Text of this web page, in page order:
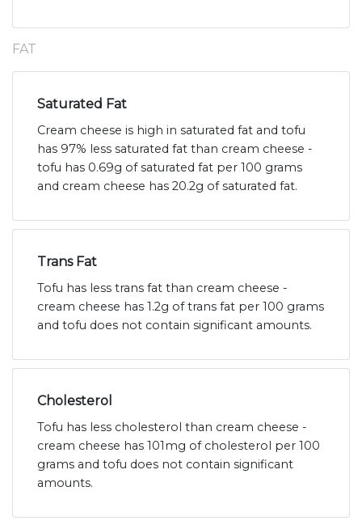
FAT
Saturated Fat
Cream cheese is high in saturated fat and tofu
has 97% less saturated fat than cream cheese -
tofu has 0.69g of saturated fat per 100 grams
and cream cheese has 20.2g of saturated fat.
Trans Fat
Tofu has less trans fat than cream cheese -
cream cheese has 1.2g of trans fat per 100 grams
and tofu does not contain significant amounts.
Cholesterol
Tofu has less cholesterol than cream cheese -
cream cheese has 101mg of cholesterol per 100
grams and tofu does not contain significant
amounts.